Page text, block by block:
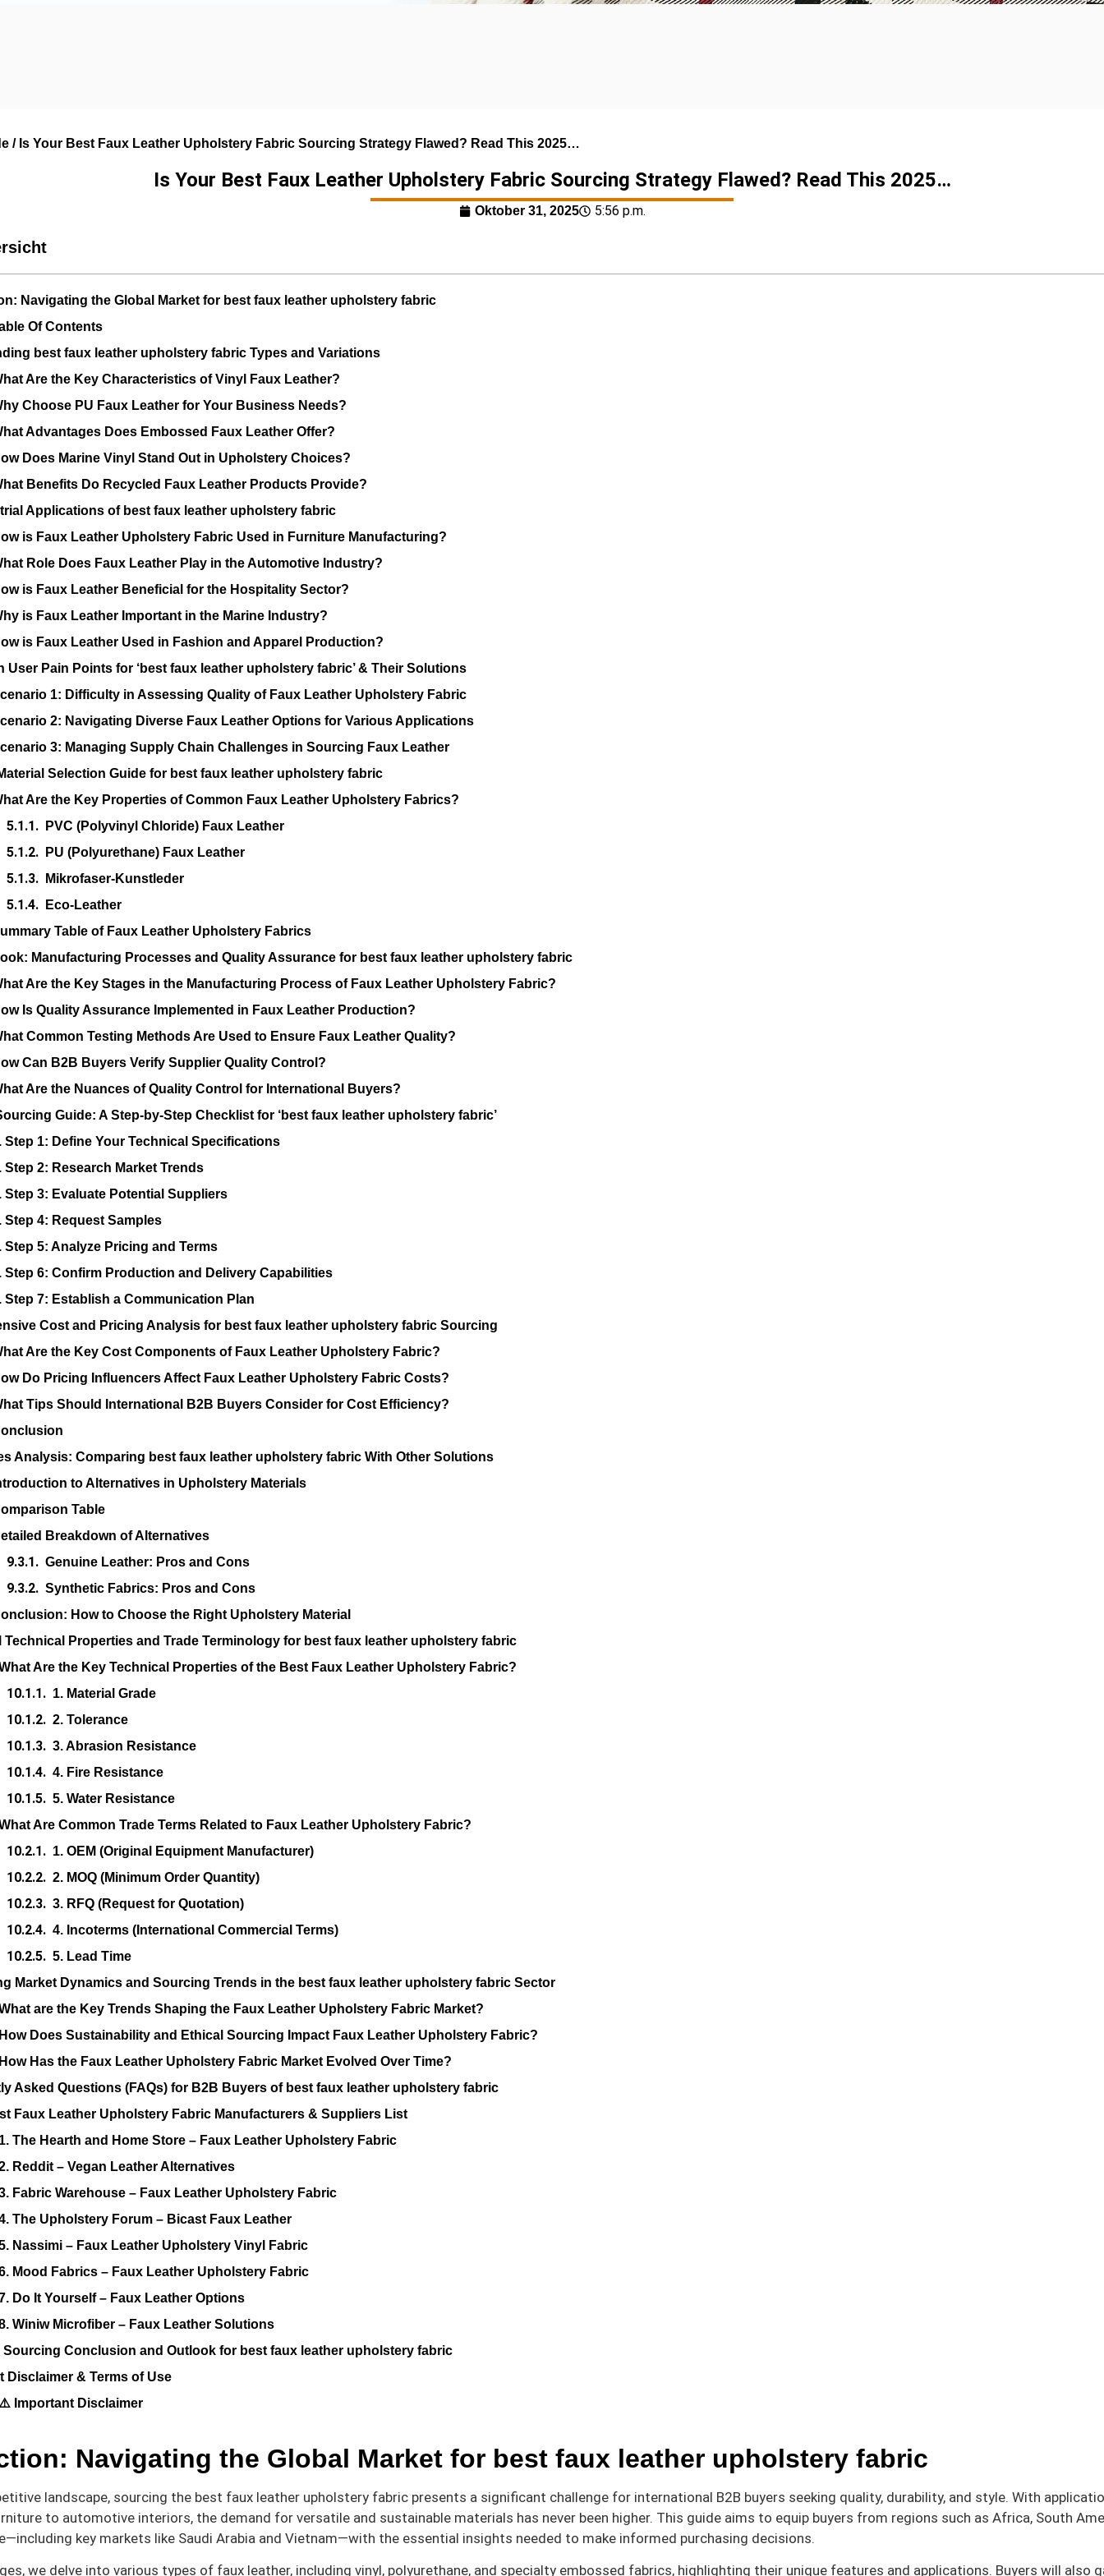
/ Is Your Best Faux Leather Upholstery Fabric Sourcing Strategy Flawed? Read This 2025…
Is Your Best Faux Leather Upholstery Fabric Sourcing Strategy Flawed? Read This 2025…
Oktober 31, 2025 5:56 p.m.
Navigating the Global Market for best faux leather upholstery fabric
Of Contents
best faux leather upholstery fabric Types and Variations
Are the Key Characteristics of Vinyl Faux Leather?
Choose PU Faux Leather for Your Business Needs?
Advantages Does Embossed Faux Leather Offer?
Does Marine Vinyl Stand Out in Upholstery Choices?
Benefits Do Recycled Faux Leather Products Provide?
Applications of best faux leather upholstery fabric
is Faux Leather Upholstery Fabric Used in Furniture Manufacturing?
Role Does Faux Leather Play in the Automotive Industry?
is Faux Leather Beneficial for the Hospitality Sector?
is Faux Leather Important in the Marine Industry?
is Faux Leather Used in Fashion and Apparel Production?
User Pain Points for ‘best faux leather upholstery fabric’ & Their Solutions
1: Difficulty in Assessing Quality of Faux Leather Upholstery Fabric
2: Navigating Diverse Faux Leather Options for Various Applications
3: Managing Supply Chain Challenges in Sourcing Faux Leather
Selection Guide for best faux leather upholstery fabric
Are the Key Properties of Common Faux Leather Upholstery Fabrics?
PVC (Polyvinyl Chloride) Faux Leather
PU (Polyurethane) Faux Leather
Mikrofaser-Kunstleder
Eco-Leather
Table of Faux Leather Upholstery Fabrics
Manufacturing Processes and Quality Assurance for best faux leather upholstery fabric
Are the Key Stages in the Manufacturing Process of Faux Leather Upholstery Fabric?
Is Quality Assurance Implemented in Faux Leather Production?
Common Testing Methods Are Used to Ensure Faux Leather Quality?
Can B2B Buyers Verify Supplier Quality Control?
Are the Nuances of Quality Control for International Buyers?
Guide: A Step-by-Step Checklist for ‘best faux leather upholstery fabric’
Step 1: Define Your Technical Specifications
Step 2: Research Market Trends
Step 3: Evaluate Potential Suppliers
Step 4: Request Samples
Step 5: Analyze Pricing and Terms
Step 6: Confirm Production and Delivery Capabilities
Step 7: Establish a Communication Plan
Cost and Pricing Analysis for best faux leather upholstery fabric Sourcing
Are the Key Cost Components of Faux Leather Upholstery Fabric?
Do Pricing Influencers Affect Faux Leather Upholstery Fabric Costs?
Tips Should International B2B Buyers Consider for Cost Efficiency?
Analysis: Comparing best faux leather upholstery fabric With Other Solutions
to Alternatives in Upholstery Materials
Table
Breakdown of Alternatives
Genuine Leather: Pros and Cons
Synthetic Fabrics: Pros and Cons
How to Choose the Right Upholstery Material
Technical Properties and Trade Terminology for best faux leather upholstery fabric
Are the Key Technical Properties of the Best Faux Leather Upholstery Fabric?
1. Material Grade
2. Tolerance
3. Abrasion Resistance
4. Fire Resistance
5. Water Resistance
Are Common Trade Terms Related to Faux Leather Upholstery Fabric?
1. OEM (Original Equipment Manufacturer)
2. MOQ (Minimum Order Quantity)
3. RFQ (Request for Quotation)
4. Incoterms (International Commercial Terms)
5. Lead Time
Market Dynamics and Sourcing Trends in the best faux leather upholstery fabric Sector
are the Key Trends Shaping the Faux Leather Upholstery Fabric Market?
Does Sustainability and Ethical Sourcing Impact Faux Leather Upholstery Fabric?
Has the Faux Leather Upholstery Fabric Market Evolved Over Time?
Asked Questions (FAQs) for B2B Buyers of best faux leather upholstery fabric
Faux Leather Upholstery Fabric Manufacturers & Suppliers List
The Hearth and Home Store – Faux Leather Upholstery Fabric
Reddit – Vegan Leather Alternatives
Fabric Warehouse – Faux Leather Upholstery Fabric
The Upholstery Forum – Bicast Faux Leather
Nassimi – Faux Leather Upholstery Vinyl Fabric
Mood Fabrics – Faux Leather Upholstery Fabric
Do It Yourself – Faux Leather Options
Winiw Microfiber – Faux Leather Solutions
Sourcing Conclusion and Outlook for best faux leather upholstery fabric
Disclaimer & Terms of Use
Important Disclaimer
Navigating the Global Market for best faux leather upholstery fabric
landscape, sourcing the best faux leather upholstery fabric presents a significant challenge for international B2B buyers seeking quality, durability, and style. With
to automotive interiors, the demand for versatile and sustainable materials has never been higher. This guide aims to equip buyers from regions such as Africa, South
key markets like Saudi Arabia and Vietnam—with the essential insights needed to make informed purchasing decisions.
we delve into various types of faux leather, including vinyl, polyurethane, and specialty embossed fabrics, highlighting their unique features and applications. Buyers will also